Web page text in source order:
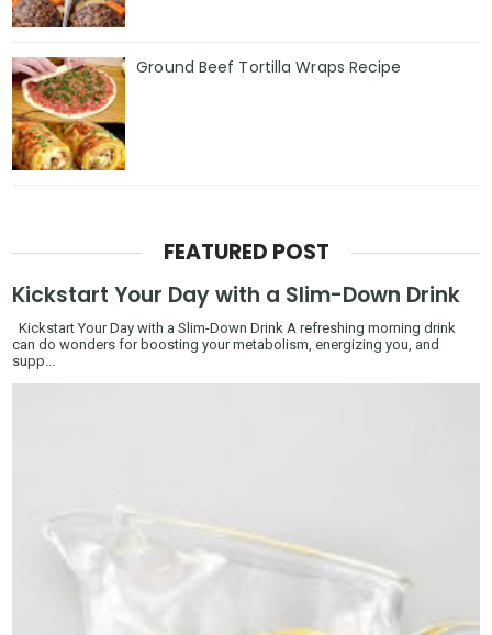
Ground Beef Tortilla Wraps Recipe
FEATURED POST
Kickstart Your Day with a Slim-Down Drink
Kickstart Your Day with a Slim-Down Drink A refreshing morning drink
can do wonders for boosting your metabolism, energizing you, and
supp...